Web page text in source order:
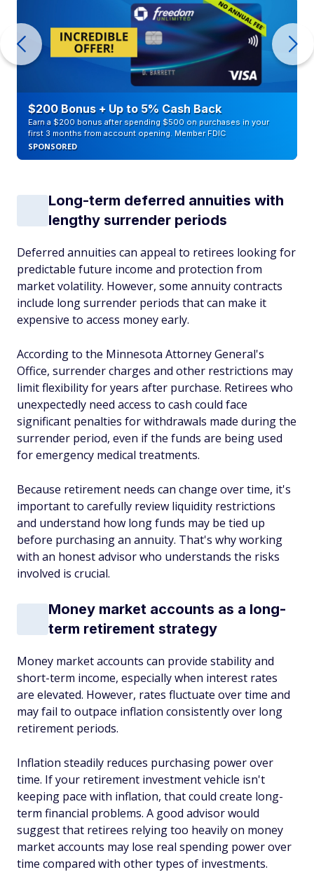
$200 Bonus + Up to 5% Cash Back
Earn a $200 bonus after spending $500 on purchases in your
first 3 months from account opening. Member FDIC
SPONSORED
Long-term deferred annuities with
lengthy surrender periods
Deferred annuities can appeal to retirees looking for
predictable future income and protection from
market volatility. However, some annuity contracts
include long surrender periods that can make it
expensive to access money early.
According to the Minnesota Attorney General's
Office, surrender charges and other restrictions may
limit flexibility for years after purchase. Retirees who
unexpectedly need access to cash could face
significant penalties for withdrawals made during the
surrender period, even if the funds are being used
for emergency medical treatments.
Because retirement needs can change over time, it's
important to carefully review liquidity restrictions
and understand how long funds may be tied up
before purchasing an annuity. That's why working
with an honest advisor who understands the risks
involved is crucial.
Money market accounts as a long-
term retirement strategy
Money market accounts can provide stability and
short-term income, especially when interest rates
are elevated. However, rates fluctuate over time and
may fail to outpace inflation consistently over long
retirement periods.
Inflation steadily reduces purchasing power over
time. If your retirement investment vehicle isn't
keeping pace with inflation, that could create long-
term financial problems. A good advisor would
suggest that retirees relying too heavily on money
market accounts may lose real spending power over
time compared with other types of investments.